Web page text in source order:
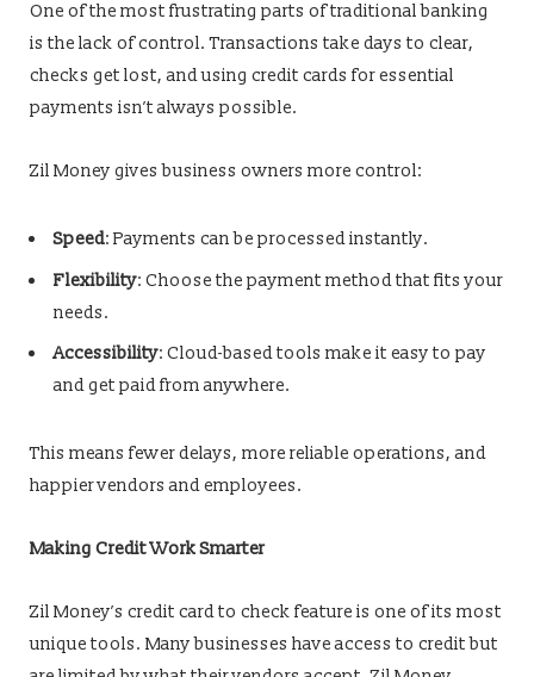
One of the most frustrating parts of traditional banking
is the lack of control. Transactions take days to clear,
checks get lost, and using credit cards for essential
payments isn’t always possible.
Zil Money gives business owners more control:
Speed: Payments can be processed instantly.
Flexibility: Choose the payment method that fits your
needs.
Accessibility: Cloud-based tools make it easy to pay
and get paid from anywhere.
This means fewer delays, more reliable operations, and
happier vendors and employees.
Making Credit Work Smarter
Zil Money’s credit card to check feature is one of its most
unique tools. Many businesses have access to credit but